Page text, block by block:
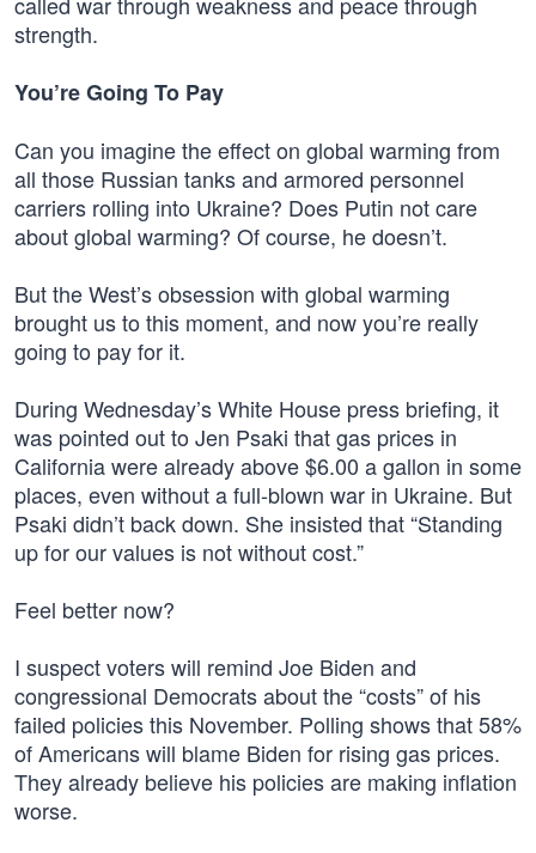
strength.
You’re Going To Pay
Can you imagine the effect on global warming from
all those Russian tanks and armored personnel
carriers rolling into Ukraine? Does Putin not care
about global warming? Of course, he doesn’t.
But the West’s obsession with global warming
brought us to this moment, and now you’re really
going to pay for it.
During Wednesday’s White House press briefing, it
was pointed out to Jen Psaki that gas prices in
California were already above $6.00 a gallon in some
places, even without a full-blown war in Ukraine. But
Psaki didn’t back down. She insisted that “Standing
up for our values is not without cost.”
Feel better now?
I suspect voters will remind Joe Biden and
congressional Democrats about the “costs” of his
failed policies this November. Polling shows that 58%
of Americans will blame Biden for rising gas prices.
They already believe his policies are making inflation
worse.